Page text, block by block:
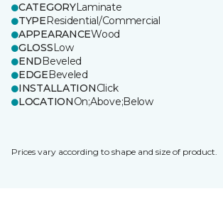
CATEGORYLaminate
TYPEResidential/Commercial
APPEARANCEWood
GLOSSLow
ENDBeveled
EDGEBeveled
INSTALLATIONClick
LOCATIONOn;Above;Below
Prices vary according to shape and size of product.